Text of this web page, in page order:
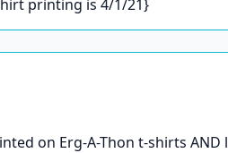
printing is 4/1/21}
on Erg-A-Thon t-shirts AND